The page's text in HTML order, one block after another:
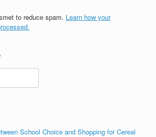
to reduce spam. Learn how your
School Choice and Shopping for Cereal